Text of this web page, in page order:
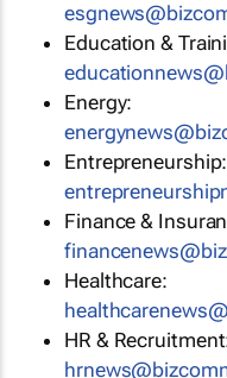
Education &
Energy:
Entrepreneurship:
Finance &
Healthcare:
HR &